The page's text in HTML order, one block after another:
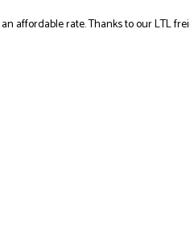
affordable rate. Thanks to our LTL